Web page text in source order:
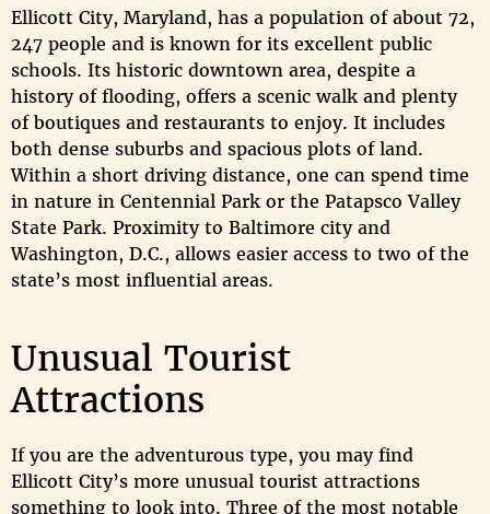
Ellicott City, Maryland, has a population of about 72,
247 people and is known for its excellent public
schools. Its historic downtown area, despite a
history of flooding, offers a scenic walk and plenty
of boutiques and restaurants to enjoy. It includes
both dense suburbs and spacious plots of land.
Within a short driving distance, one can spend time
in nature in Centennial Park or the Patapsco Valley
State Park. Proximity to Baltimore city and
Washington, D.C., allows easier access to two of the
state’s most influential areas.
Unusual Tourist
Attractions
If you are the adventurous type, you may find
Ellicott City’s more unusual tourist attractions
something to look into. Three of the most notable